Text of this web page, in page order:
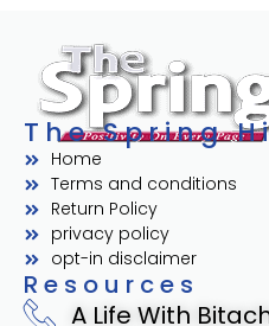
The Spring
Home
Terms and conditions
Return Policy
privacy policy
opt-in disclaimer
Resources
A Life With